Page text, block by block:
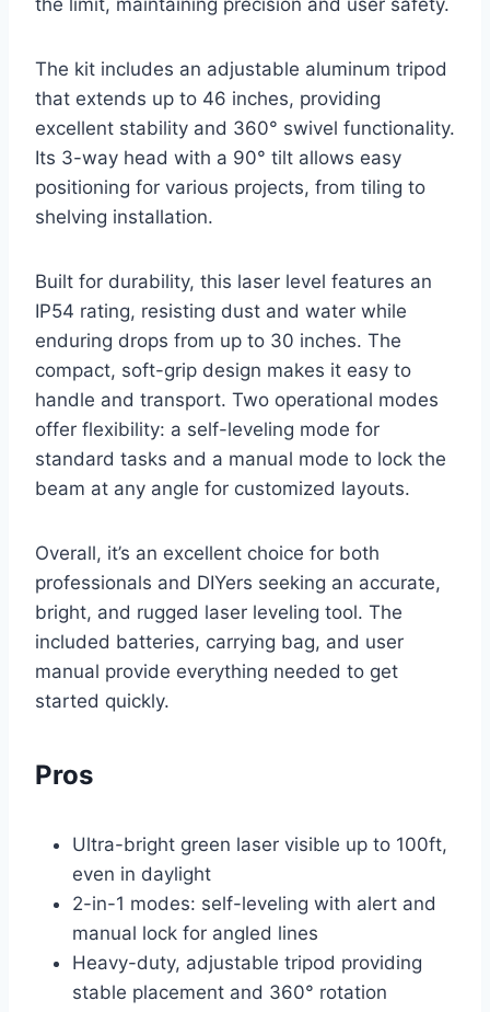
the limit, maintaining precision and user safety.
The kit includes an adjustable aluminum tripod
that extends up to 46 inches, providing
excellent stability and 360° swivel functionality.
Its 3-way head with a 90° tilt allows easy
positioning for various projects, from tiling to
shelving installation.
Built for durability, this laser level features an
IP54 rating, resisting dust and water while
enduring drops from up to 30 inches. The
compact, soft-grip design makes it easy to
handle and transport. Two operational modes
offer flexibility: a self-leveling mode for
standard tasks and a manual mode to lock the
beam at any angle for customized layouts.
Overall, it’s an excellent choice for both
professionals and DIYers seeking an accurate,
bright, and rugged laser leveling tool. The
included batteries, carrying bag, and user
manual provide everything needed to get
started quickly.
Pros
Ultra-bright green laser visible up to 100ft,
even in daylight
2-in-1 modes: self-leveling with alert and
manual lock for angled lines
Heavy-duty, adjustable tripod providing
stable placement and 360° rotation